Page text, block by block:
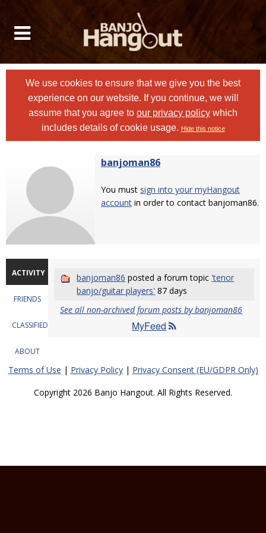
We use cookies to ensure that we give you the best
experience on our website. If you continue, we will
assume that you agree to our privacy policy which
includes details of cookie usage. Hide this notice
banjoman86
You must sign into your myHangout
account in order to contact banjoman86.
ACTIVITY
FRIENDS
CLASSIFIEDS
ABOUT
banjoman86 posted a forum topic 'tenor
banjo/guitar players' 87 days
See all non-archived forum posts by banjoman86
MyFeed
Terms of Use | Privacy Policy| Privacy Consent (EU/GDPR Only)
Copyright 2026 Banjo Hangout. All Rights Reserved.